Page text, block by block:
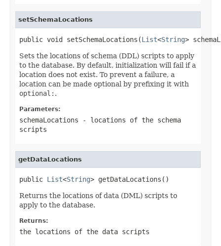
setSchemaLocations
public void setSchemaLocations(List<String>
Sets the locations of schema (DDL) scripts to apply
to the database. By default, initialization will fail if a
location does not exist. To prevent a failure, a
location can be made optional by prefixing it with
optional: .
Parameters:
schemaLocations - locations of the schema
scripts
getDataLocations
public List<String> getDataLocations()
Returns the locations of data (DML) scripts to
apply to the database.
Returns:
the locations of the data scripts